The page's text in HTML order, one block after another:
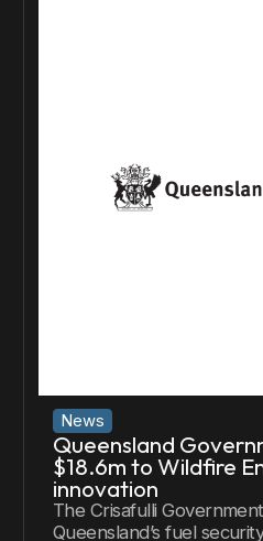
Queensland
$18.6m to Wildfire
innovation
The Crisafulli
Queensland’s fuel
News